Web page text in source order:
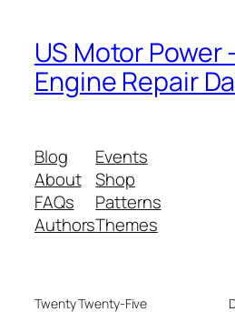
US Motor Power
Engine Repair
Blog
About
FAQs
Authors
Events
Shop
Patterns
Themes
Twenty Twenty-Five